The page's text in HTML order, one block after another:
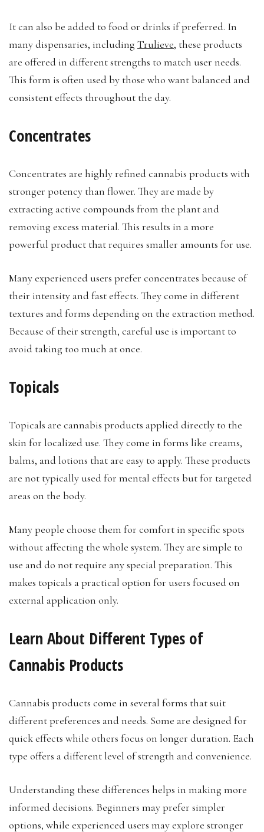
It can also be added to food or drinks if preferred. In
many dispensaries, including Trulieve, these products
are offered in different strengths to match user needs.
This form is often used by those who want balanced and
consistent effects throughout the day.
Concentrates
Concentrates are highly refined cannabis products with
stronger potency than flower. They are made by
extracting active compounds from the plant and
removing excess material. This results in a more
powerful product that requires smaller amounts for use.
Many experienced users prefer concentrates because of
their intensity and fast effects. They come in different
textures and forms depending on the extraction method.
Because of their strength, careful use is important to
avoid taking too much at once.
Topicals
Topicals are cannabis products applied directly to the
skin for localized use. They come in forms like creams,
balms, and lotions that are easy to apply. These products
are not typically used for mental effects but for targeted
areas on the body.
Many people choose them for comfort in specific spots
without affecting the whole system. They are simple to
use and do not require any special preparation. This
makes topicals a practical option for users focused on
external application only.
Learn About Different Types of
Cannabis Products
Cannabis products come in several forms that suit
different preferences and needs. Some are designed for
quick effects while others focus on longer duration. Each
type offers a different level of strength and convenience.
Understanding these differences helps in making more
informed decisions. Beginners may prefer simpler
options, while experienced users may explore stronger